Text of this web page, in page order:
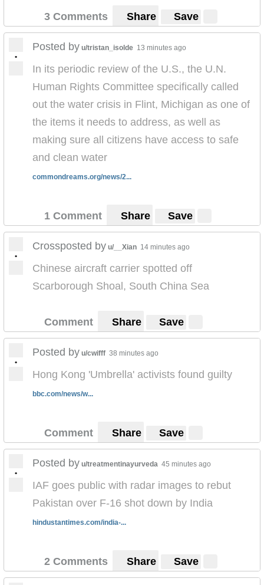
3 Comments Share Save
•
Posted by u/tristan_isolde 13 minutes ago
In its periodic review of the U.S., the U.N.
Human Rights Committee specifically called
out the water crisis in Flint, Michigan as one of
the items it needs to address, as well as
making sure all citizens have access to safe
and clean water
commondreams.org/news/2...
1 Comment Share Save
•
Crossposted by u/__Xian 14 minutes ago
Chinese aircraft carrier spotted off
Scarborough Shoal, South China Sea
Comment Share Save
•
Posted by u/cwifff 38 minutes ago
Hong Kong 'Umbrella' activists found guilty
bbc.com/news/w...
Comment Share Save
•
Posted by u/treatmentinayurveda 45 minutes ago
IAF goes public with radar images to rebut
Pakistan over F-16 shot down by India
hindustantimes.com/india-...
2 Comments Share Save